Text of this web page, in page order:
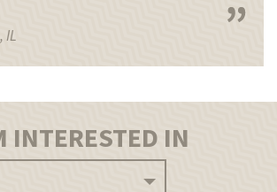
IL
INTERESTED IN